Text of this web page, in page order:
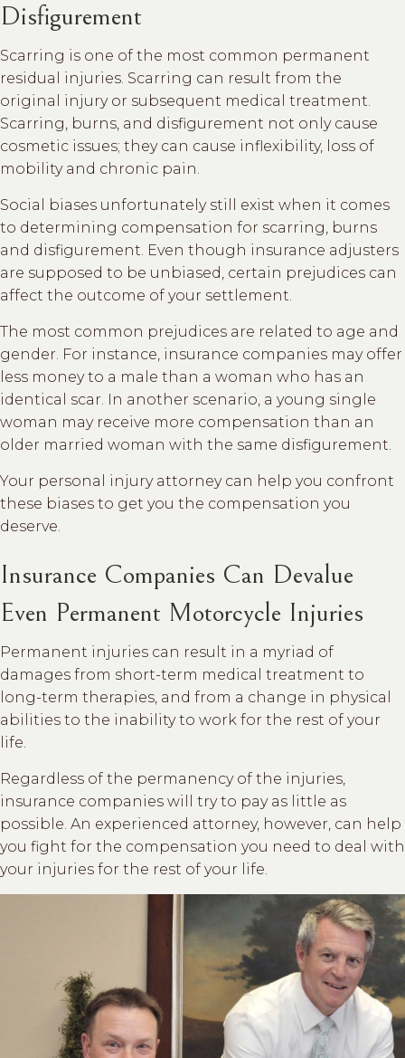
Disfigurement
Scarring is one of the most common permanent
residual injuries. Scarring can result from the
original injury or subsequent medical treatment.
Scarring, burns, and disfigurement not only cause
cosmetic issues; they can cause inflexibility, loss of
mobility and chronic pain.
Social biases unfortunately still exist when it comes
to determining compensation for scarring, burns
and disfigurement. Even though insurance adjusters
are supposed to be unbiased, certain prejudices can
affect the outcome of your settlement.
The most common prejudices are related to age and
gender. For instance, insurance companies may offer
less money to a male than a woman who has an
identical scar. In another scenario, a young single
woman may receive more compensation than an
older married woman with the same disfigurement.
Your personal injury attorney can help you confront
these biases to get you the compensation you
deserve.
Insurance Companies Can Devalue
Even Permanent Motorcycle Injuries
Permanent injuries can result in a myriad of
damages from short-term medical treatment to
long-term therapies, and from a change in physical
abilities to the inability to work for the rest of your
life.
Regardless of the permanency of the injuries,
insurance companies will try to pay as little as
possible. An experienced attorney, however, can help
you fight for the compensation you need to deal with
your injuries for the rest of your life.